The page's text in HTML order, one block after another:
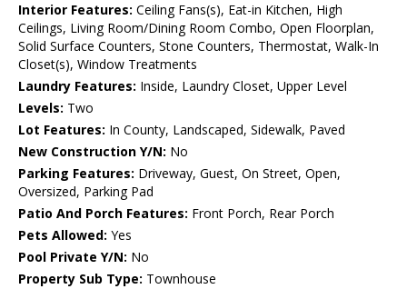
Interior Features: Ceiling Fans(s), Eat-in Kitchen, High
Ceilings, Living Room/Dining Room Combo, Open Floorplan,
Solid Surface Counters, Stone Counters, Thermostat, Walk-In
Closet(s), Window Treatments
Laundry Features: Inside, Laundry Closet, Upper Level
Levels: Two
Lot Features: In County, Landscaped, Sidewalk, Paved
New Construction Y/N: No
Parking Features: Driveway, Guest, On Street, Open,
Oversized, Parking Pad
Patio And Porch Features: Front Porch, Rear Porch
Pets Allowed: Yes
Pool Private Y/N: No
Property Sub Type: Townhouse